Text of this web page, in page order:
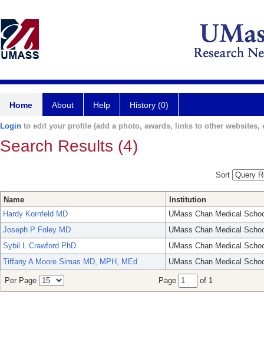
Home About Help History (0)
Login to edit your profile (add a photo, awards, links to other websites,
Search Results (4)
Sort
Name
Institution
Hardy Kornfeld MD
UMass Chan Medical
Joseph P Foley MD
UMass Chan Medical
Sybil L Crawford PhD
UMass Chan Medical
Tiffany A Moore Simas MD, MPH, MEd
UMass Chan Medical
Per Page Page of 1